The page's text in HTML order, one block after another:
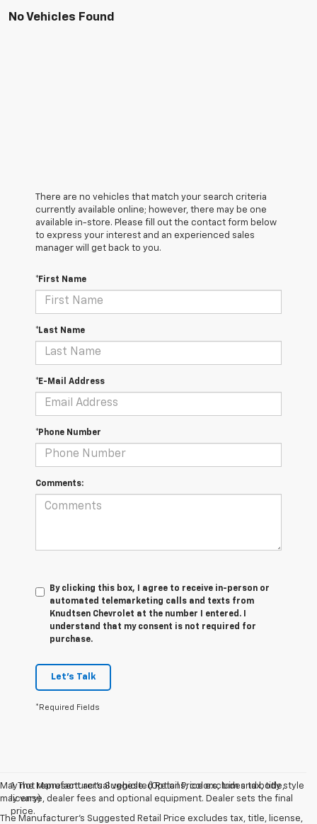
No Vehicles Found
There are no vehicles that match your search criteria
currently available online; however, there may be one
available in-store. Please fill out the contact form below
to express your interest and an experienced sales
manager will get back to you.
*First Name
*Last Name
*E-Mail Address
*Phone Number
Comments:
By clicking this box, I agree to receive in-person or
automated telemarketing calls and texts from
Knudtsen Chevrolet at the number I entered. I
understand that my consent is not required for
purchase.
Let's Talk
*Required Fields
May not represent actual vehicle. (Options, colors, trim and body style
may vary)
The Manufacturer's Suggested Retail Price excludes tax, title, license,
1. The Manufacturer’s Suggested Retail Price excludes tax, title,
license, dealer fees and optional equipment. Dealer sets the final
price.